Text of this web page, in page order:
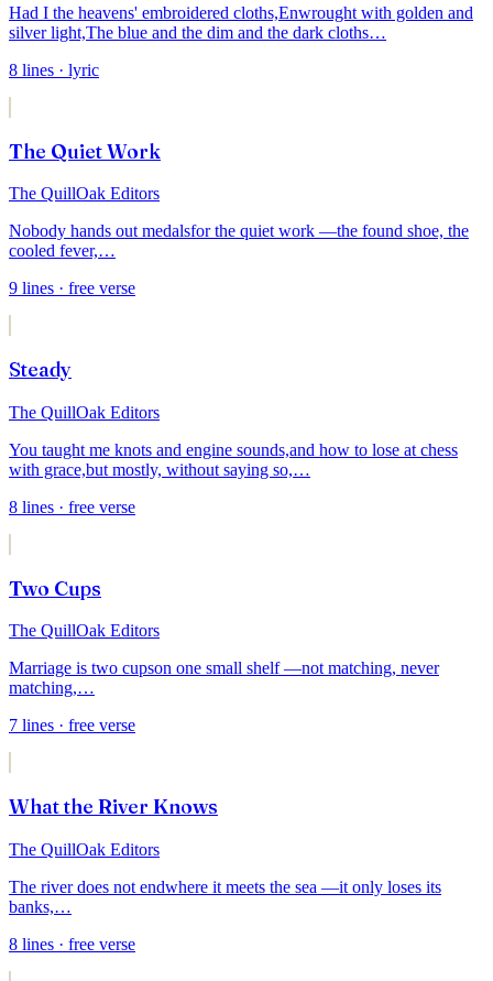
Had I the heavens' embroidered cloths,Enwrought with golden and
silver light,The blue and the dim and the dark cloths…
8 lines · lyric
The Quiet Work
The QuillOak Editors
Nobody hands out medalsfor the quiet work —the found shoe, the
cooled fever,…
9 lines · free verse
Steady
The QuillOak Editors
You taught me knots and engine sounds,and how to lose at chess
with grace,but mostly, without saying so,…
8 lines · free verse
Two Cups
The QuillOak Editors
Marriage is two cupson one small shelf —not matching, never
matching,…
7 lines · free verse
What the River Knows
The QuillOak Editors
The river does not endwhere it meets the sea —it only loses its
banks,…
8 lines · free verse